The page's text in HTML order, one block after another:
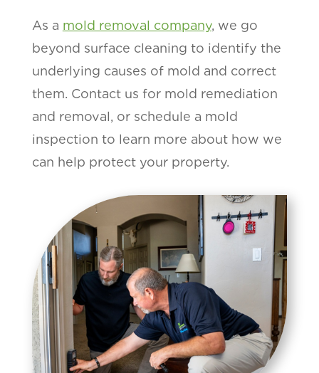
As a mold removal company, we go
beyond surface cleaning to identify the
underlying causes of mold and correct
them. Contact us for mold remediation
and removal, or schedule a mold
inspection to learn more about how we
can help protect your property.